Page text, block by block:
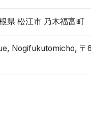
県 松江市 乃木福富町
Nogifukutomicho, 〒